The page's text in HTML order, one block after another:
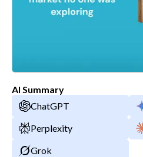
AI Summary
ChatGPT
Perplexity
Grok